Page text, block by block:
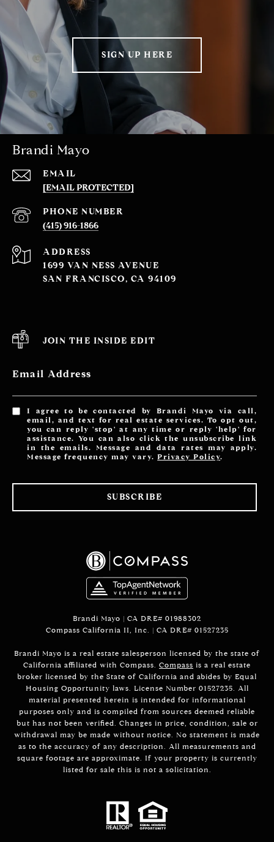
SIGN UP HERE
Brandi Mayo
EMAIL
[EMAIL PROTECTED]
PHONE NUMBER
(415) 916-1866
ADDRESS
1699 VAN NESS AVENUE
SAN FRANCISCO, CA 94109
JOIN THE INSIDE EDIT
Email Address
I agree to be contacted by Brandi Mayo via call,
email, and text for real estate services. To opt out,
you can reply 'stop' at any time or reply 'help' for
assistance. You can also click the unsubscribe link
in the emails. Message and data rates may apply.
Message frequency may vary.Privacy Policy.
SUBSCRIBE
Brandi Mayo | CA DRE# 01988302
Compass California II, Inc. | CA DRE# 01527235
Brandi Mayo is a real estate salesperson licensed by the state of
California affiliated with Compass. Compass is a real estate
broker licensed by the State of California and abides by Equal
Housing Opportunity laws. License Number 01527235. All
material presented herein is intended for informational
purposes only and is compiled from sources deemed reliable
but has not been verified. Changes in price, condition, sale or
withdrawal may be made without notice. No statement is made
as to the accuracy of any description. All measurements and
square footage are approximate. If your property is currently
listed for sale this is not a solicitation.